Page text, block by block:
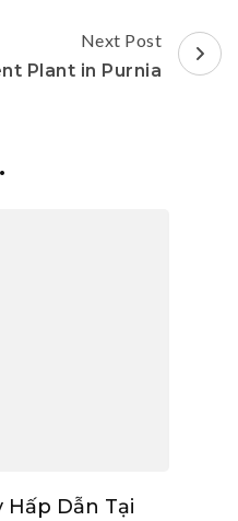
Next Post
Plant in Purnia
Hấp Dẫn Tại